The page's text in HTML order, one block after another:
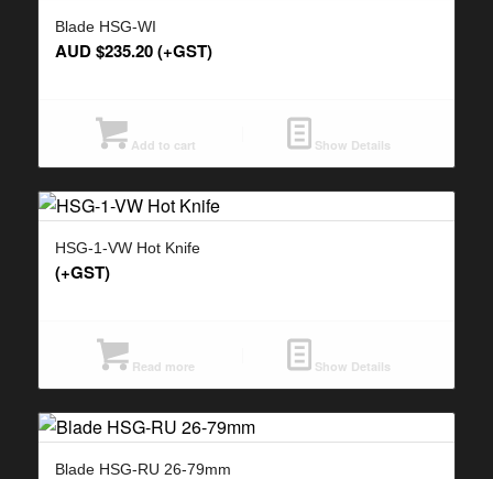
Blade HSG-WI
AUD $235.20(+GST)
Add to cart Show Details
HSG-1-VW Hot Knife
(+GST)
Read more Show Details
Blade HSG-RU 26-79mm